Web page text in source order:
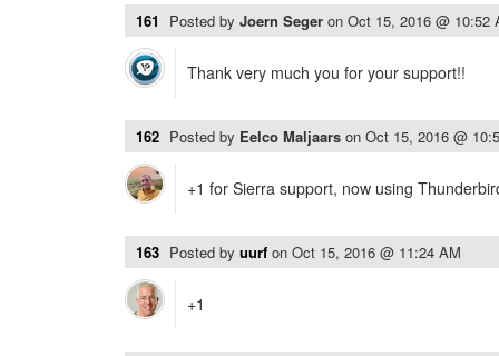
161 Posted by Joern Seger on Oct 15, 2016 @ 10:52
Thank very much you for your support!!
162 Posted by Eelco Maljaars on Oct 15, 2016 @
+1 for Sierra support, now using
163 Posted by uurf on Oct 15, 2016 @ 11:24 AM
+1